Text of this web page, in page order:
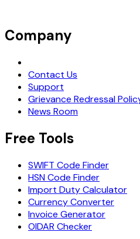
Company
Contact Us
Support
Grievance Redressal
News Room
Free Tools
SWIFT Code Finder
HSN Code Finder
Import Duty Calculator
Currency Converter
Invoice Generator
OIDAR Checker